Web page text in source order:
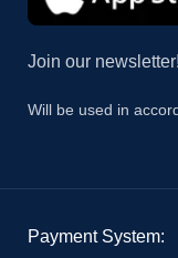
Join our newsletter!
Will be used in
Payment System: